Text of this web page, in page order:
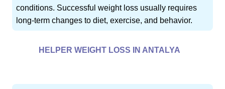
conditions. Successful weight loss usually requires
long-term changes to diet, exercise, and behavior.
HELPER WEIGHT LOSS IN ANTALYA